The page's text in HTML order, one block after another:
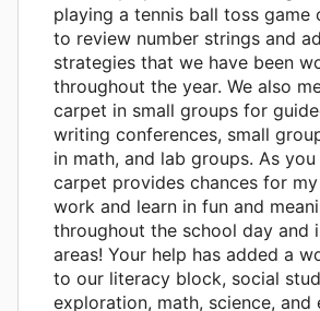
playing a tennis ball toss game
to review number strings and
strategies that we have been
throughout the year. We also
carpet in small groups for
writing conferences, small
in math, and lab groups. As
carpet provides chances for
work and learn in fun and
throughout the school day and
areas! Your help has added a
to our literacy block, social
exploration, math, science, and